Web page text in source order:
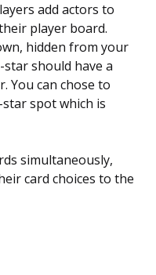
add actors to
player board.
hidden from your
should have a
You can chose to
spot which is
simultaneously,
card choices to the